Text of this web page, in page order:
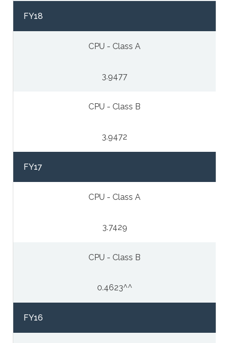
FY18
CPU - Class A
3.9477
CPU - Class B
3.9472
FY17
CPU - Class A
3.7429
CPU - Class B
0.4623^^
FY16